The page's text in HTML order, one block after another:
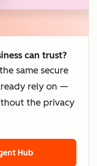
can trust?
same secure
rely on —
the privacy
Hub